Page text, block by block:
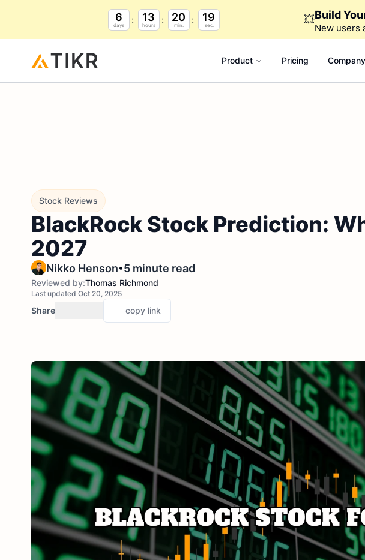
6
days
13
hours
20
min.
18
sec. 💥Build
New users
Product Pricing Company
Stock Reviews
BlackRock Stock Prediction:
2027
Nikko Henson•5 minute read
Reviewed by:Thomas Richmond
Last updated Oct 20, 2025
Share copy link